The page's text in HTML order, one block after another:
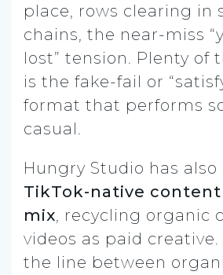
place, rows clearing in
chains, the near-miss
lost” tension. Plenty of
is the fake-fail or
format that performs
casual.
Hungry Studio has also
TikTok-native
mix, recycling organic
videos as paid
the line between